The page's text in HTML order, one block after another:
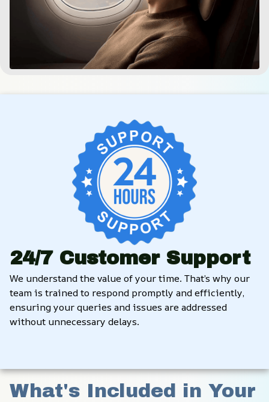
24/7 Customer Support
We understand the value of your time. That’s why our
team is trained to respond promptly and efficiently,
ensuring your queries and issues are addressed
without unnecessary delays.
What's Included in Your